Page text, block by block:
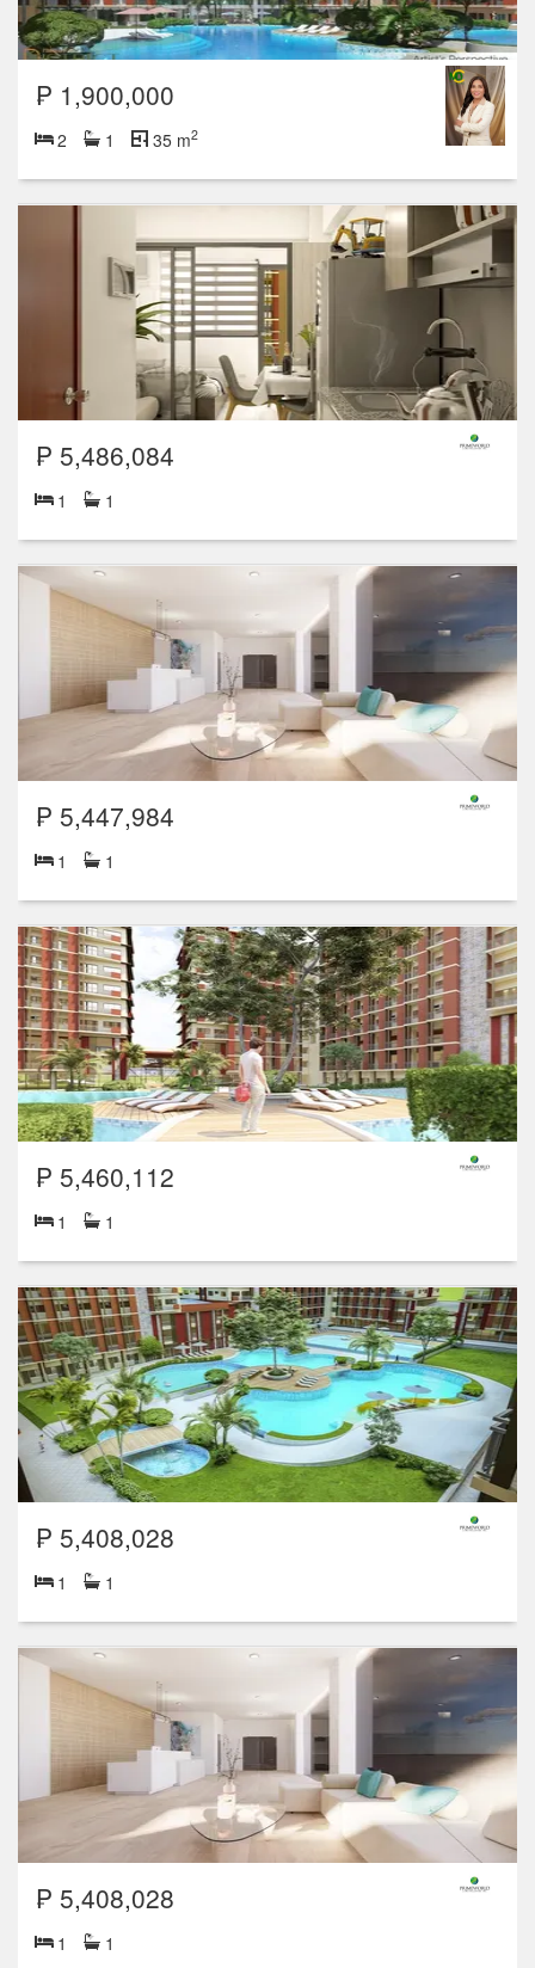
₱ 1,900,000
2 1 35 m2
₱ 5,486,084
1 1
₱ 5,447,984
1 1
₱ 5,460,112
1 1
₱ 5,408,028
1 1
₱ 5,408,028
1 1